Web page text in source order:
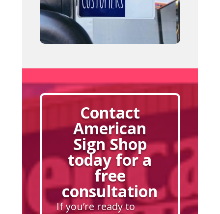
Contact
American
Sign Shop
today for a
free
consultation
If you’re ready to